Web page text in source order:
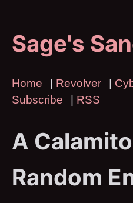
Sage's
Home Revolver
Subscribe
RSS
A
Random